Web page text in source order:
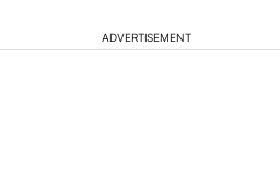
ADVERTISEMENT